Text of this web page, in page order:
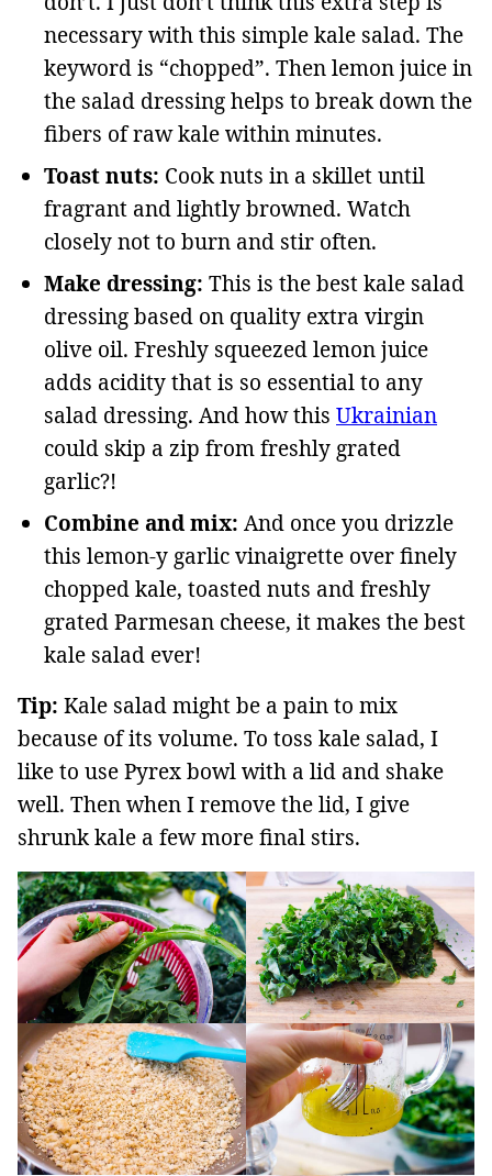
necessary with this simple kale salad. The
keyword is “chopped”. Then lemon juice in
the salad dressing helps to break down the
fibers of raw kale within minutes.
Toast nuts: Cook nuts in a skillet until
fragrant and lightly browned. Watch
closely not to burn and stir often.
Make dressing: This is the best kale salad
dressing based on quality extra virgin
olive oil. Freshly squeezed lemon juice
adds acidity that is so essential to any
salad dressing. And how this Ukrainian
could skip a zip from freshly grated
garlic?!
Combine and mix: And once you drizzle
this lemon-y garlic vinaigrette over finely
chopped kale, toasted nuts and freshly
grated Parmesan cheese, it makes the best
kale salad ever!
Tip: Kale salad might be a pain to mix
because of its volume. To toss kale salad, I
like to use Pyrex bowl with a lid and shake
well. Then when I remove the lid, I give
shrunk kale a few more final stirs.